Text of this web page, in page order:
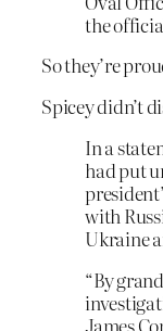
the
So they’re
Spicey didn’t
In a
had put
with
Ukraine
“By
James